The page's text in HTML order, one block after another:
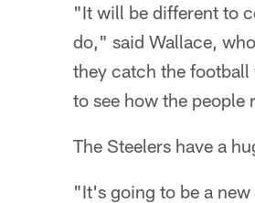
"It will be different to
do," said Wallace,
they catch the
to see how the people
The Steelers have a
"It's going to be a